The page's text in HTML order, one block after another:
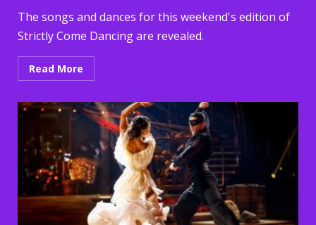
The songs and dances for this weekend's edition of
Strictly Come Dancing are revealed.
Read More